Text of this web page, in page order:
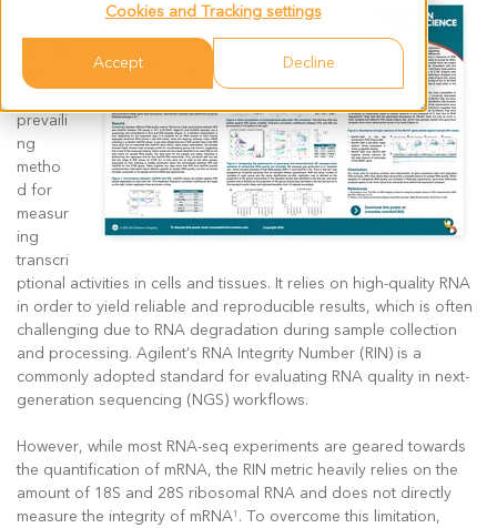
Cookies and Tracking settings
Accept Decline
y the
prevaili
ng
metho
d for
measur
ing
transcri
ptional activities in cells and tissues. It relies on high-quality RNA
in order to yield reliable and reproducible results, which is often
challenging due to RNA degradation during sample collection
and processing. Agilent’s RNA Integrity Number (RIN) is a
commonly adopted standard for evaluating RNA quality in next-
generation sequencing (NGS) workflows.
However, while most RNA-seq experiments are geared towards
the quantification of mRNA, the RIN metric heavily relies on the
amount of 18S and 28S ribosomal RNA and does not directly
measure the integrity of mRNA1 . To overcome this limitation,